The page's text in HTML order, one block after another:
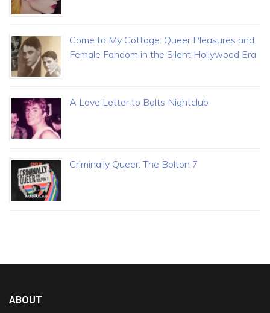
Come to My Cottage: Queer Pleasures and
Female Fandom in the Silent Hollywood Era
A Love Letter to Bolts Nightclub
Criminally Queer: The Bolton 7
ABOUT